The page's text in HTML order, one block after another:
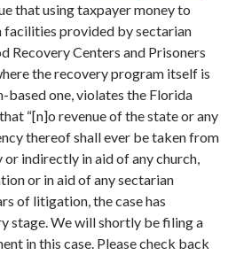
that using taxpayer money to
facilities provided by sectarian
Recovery Centers and Prisoners
the recovery program itself is
based one, violates the Florida
“[n]o revenue of the state or any
thereof shall ever be taken from
indirectly in aid of any church,
or in aid of any sectarian
of litigation, the case has
stage. We will shortly be filing a
in this case. Please check back